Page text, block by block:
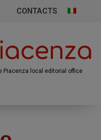
CONTACTS
Piacenza local editorial office